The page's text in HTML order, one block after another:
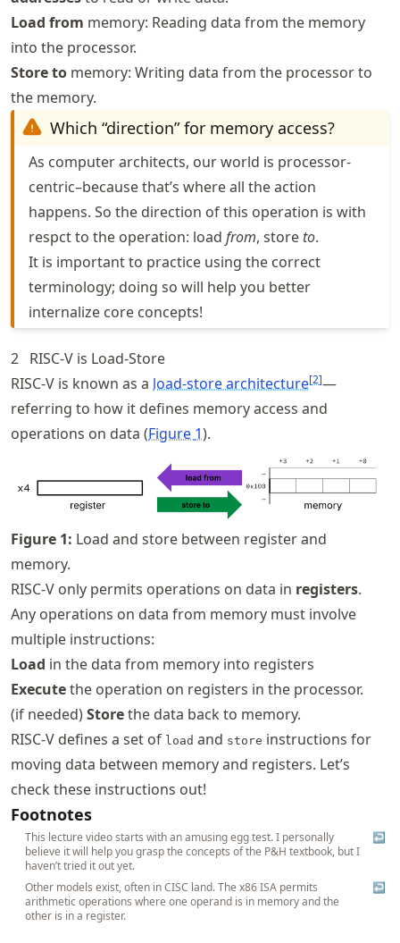
Load from memory: Reading data from the memory
into the processor.
Store to memory: Writing data from the processor to
the memory.
Which “direction” for memory access?
As computer architects, our world is processor-
centric–because that’s where all the action
happens. So the direction of this operation is with
respct to the operation: load from, store to.
It is important to practice using the correct
terminology; doing so will help you better
internalize core concepts!
2 RISC-V is Load-Store
RISC-V is known as a load-store architecture[2]—
referring to how it defines memory access and
operations on data (Figure 1).
Figure 1: Load and store between register and
memory.
RISC-V only permits operations on data in registers.
Any operations on data from memory must involve
multiple instructions:
Load in the data from memory into registers
Executethe operation on registers in the processor.
(if needed)Storethe data back to memory.
RISC-V defines a set of load and store instructions for
moving data between memory and registers. Let’s
check these instructions out!
Footnotes
This lecture video starts with an amusing egg test. I personally
believe it will help you grasp the concepts of the P&H textbook, but I
haven’t tried it out yet.
↩
Other models exist, often in CISC land. The x86 ISA permits
arithmetic operations where one operand is in memory and the
other is in a register.
↩